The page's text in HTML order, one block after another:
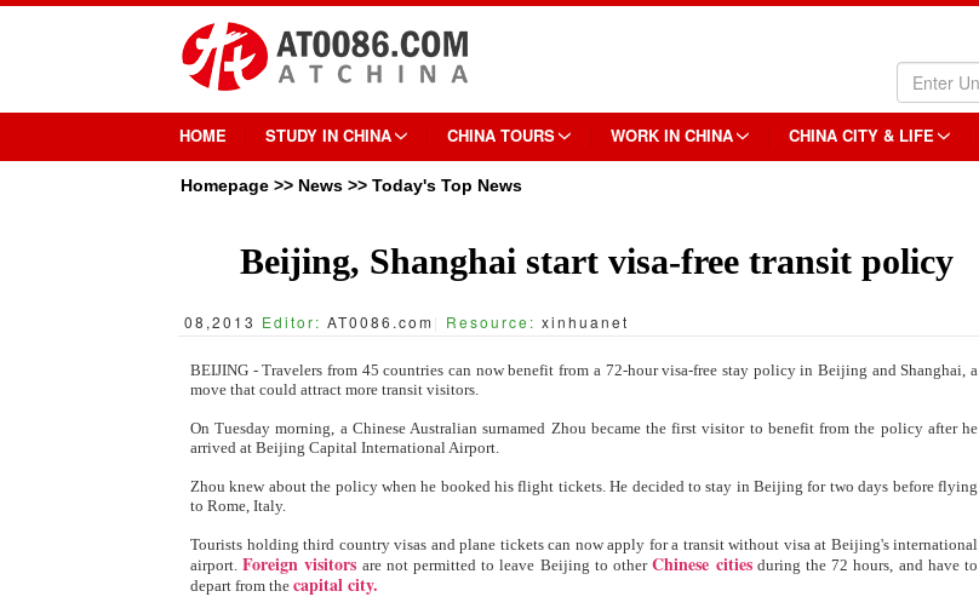
HOME STUDY IN CHINA CHINA TOURS WORK IN CHINA CHINA CITY & LIFE
Homepage >> News >> Today's Top News
Beijing, Shanghai start visa-free transit policy
08,2013 Editor: AT0086.com Resource: xinhuanet
BEIJING - Travelers from 45 countries can now benefit from a 72-hour visa-free stay policy in Beijing and Shanghai, a
move that could attract more transit visitors.
On Tuesday morning, a Chinese Australian surnamed Zhou became the first visitor to benefit from the policy after he
arrived at Beijing Capital International Airport.
Zhou knew about the policy when he booked his flight tickets. He decided to stay in Beijing for two days before flying
to Rome, Italy.
Tourists holding third country visas and plane tickets can now apply for a transit without visa at Beijing's international
airport.Foreign visitors are not permitted to leave Beijing to otherChinese citiesduring the 72 hours, and have to
depart from the capital city.